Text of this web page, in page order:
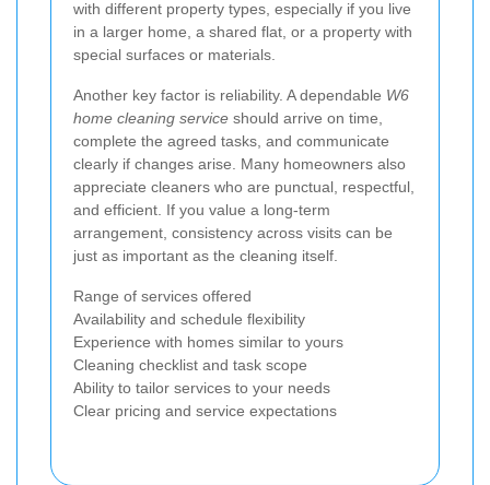
with different property types, especially if you live
in a larger home, a shared flat, or a property with
special surfaces or materials.
Another key factor is reliability. A dependable W6
home cleaning service should arrive on time,
complete the agreed tasks, and communicate
clearly if changes arise. Many homeowners also
appreciate cleaners who are punctual, respectful,
and efficient. If you value a long-term
arrangement, consistency across visits can be
just as important as the cleaning itself.
Range of services offered
Availability and schedule flexibility
Experience with homes similar to yours
Cleaning checklist and task scope
Ability to tailor services to your needs
Clear pricing and service expectations